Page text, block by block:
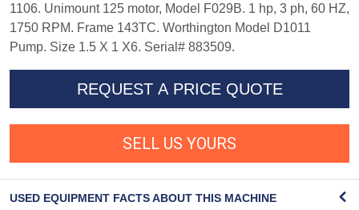
1106. Unimount 125 motor, Model F029B. 1 hp, 3 ph, 60 HZ,
1750 RPM. Frame 143TC. Worthington Model D1011
Pump. Size 1.5 X 1 X6. Serial# 883509.
REQUEST A PRICE QUOTE
SELL US YOURS
USED EQUIPMENT FACTS ABOUT THIS MACHINE